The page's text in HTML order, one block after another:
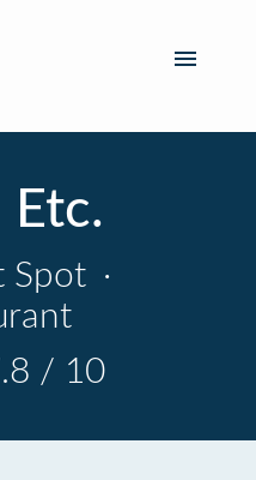
Etc.
Spot ·
/ 10